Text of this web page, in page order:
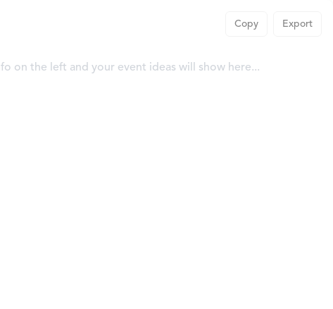
Copy Export
on the left and your event ideas will show here...